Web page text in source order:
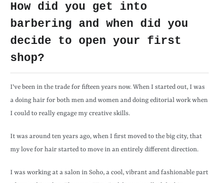
How did you get into
barbering and when did you
decide to open your first
shop?
I've been in the trade for fifteen years now. When I started out, I was
a doing hair for both men and women and doing editorial work when
I could to really engage my creative skills.
It was around ten years ago, when I first moved to the big city, that
my love for hair started to move in an entirely different direction.
I was working at a salon in Soho, a cool, vibrant and fashionable part